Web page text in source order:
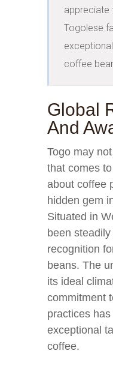
appreciate
Togolese
coffee
Global
And
Togo may
that comes
about coffee
hidden gem
Situated in
been
recognition
beans. The
its ideal
commitment
practices
exceptional
coffee.